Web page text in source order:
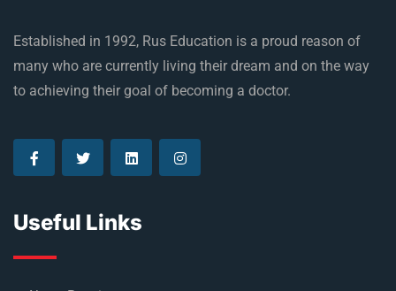
Established in 1992, Rus Education is a proud reason of
many who are currently living their dream and on the way